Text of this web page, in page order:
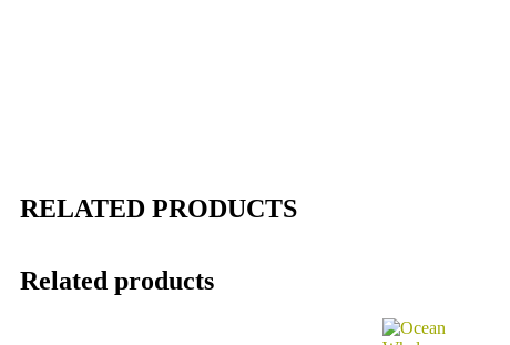
RELATED PRODUCTS
Related products